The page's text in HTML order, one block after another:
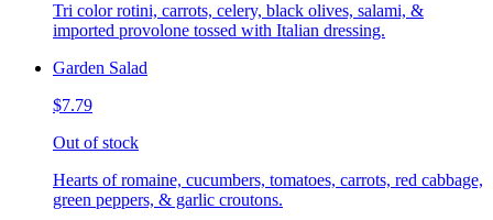
Tri color rotini, carrots, celery, black olives, salami, &
imported provolone tossed with Italian dressing.
Garden Salad
$7.79
Out of stock
Hearts of romaine, cucumbers, tomatoes, carrots, red cabbage,
green peppers, & garlic croutons.